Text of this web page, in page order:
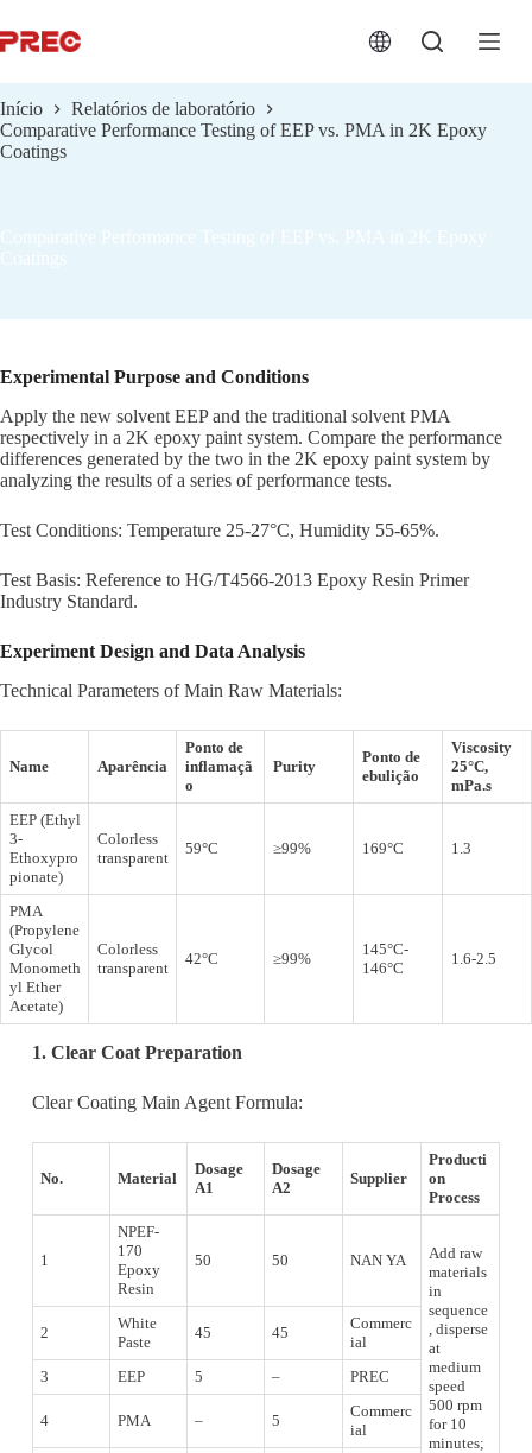
过
Início
Relatórios de laboratório
Comparative Performance Testing of EEP vs. PMA in 2K Epoxy
Coatings
Experimental Purpose and Conditions
Apply the new solvent EEP and the traditional solvent PMA
respectively in a 2K epoxy paint system. Compare the performance
differences generated by the two in the 2K epoxy paint system by
analyzing the results of a series of performance tests.
Test Conditions: Temperature 25-27°C, Humidity 55-65%.
Test Basis: Reference to HG/T4566-2013 Epoxy Resin Primer
Industry Standard.
Experiment Design and Data Analysis
Technical Parameters of Main Raw Materials:
Name Aparência
Ponto de
inflamaçã
o
Purity
Ponto de
ebulição
Viscosity
25°C,
mPa.s
EEP (Ethyl
3-
Ethoxypro
pionate)
Colorless
transparent
59°C ≥99% 169°C 1.3
PMA
(Propylene
Glycol
Monometh
yl Ether
Acetate)
Colorless
transparent
42°C ≥99%
145°C-
146°C
1.6-2.5
1. Clear Coat Preparation
Clear Coating Main Agent Formula:
No. Material
Dosage
A1
Dosage
A2
Supplier
Producti
on
Process
1
NPEF-
170
Epoxy
Resin
50 50 NAN YA
Add raw
materials
in
sequence
, disperse
at
medium
speed
500 rpm
for 10
minutes;
2
White
Paste
45 45
Commerc
ial
3
EEP 5 – PREC
4 PMA – 5
Commerc
ial